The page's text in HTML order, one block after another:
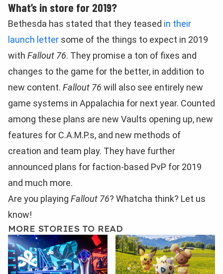
What’s in store for 2019?
Bethesda has stated that they teased in their
launch letter some of the things to expect in 2019
with Fallout 76. They promise a ton of fixes and
changes to the game for the better, in addition to
new content. Fallout 76 will also see entirely new
game systems in Appalachia for next year. Counted
among these plans are new Vaults opening up, new
features for C.A.M.P.s, and new methods of
creation and team play. They have further
announced plans for faction-based PvP for 2019
and much more.
Are you playing Fallout 76? Whatcha think? Let us
know!
MORE STORIES TO READ